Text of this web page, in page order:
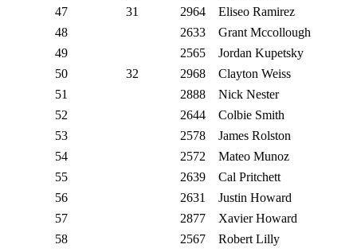
47
31 2964
Eliseo Ramirez
48
2633
Grant Mccollough
49
2565
Jordan Kupetsky
50
32 2968
Clayton Weiss
51
2888
Nick Nester
52
2644
Colbie Smith
53
2578
James Rolston
54
2572
Mateo Munoz
55
2639
Cal Pritchett
56
2631
Justin Howard
57
2877
Xavier Howard
58
2567
Robert Lilly